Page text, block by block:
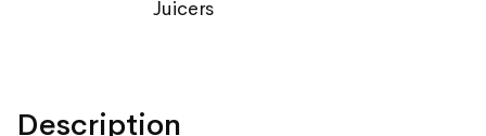
Juicers
Description